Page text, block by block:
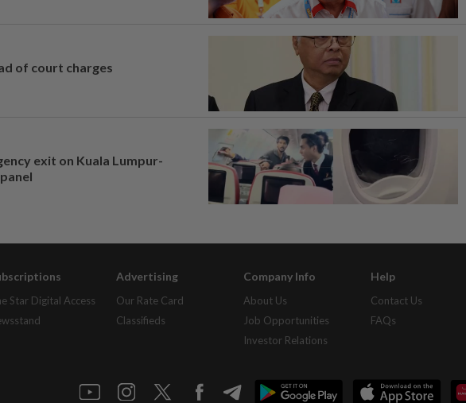
of court charges
exit on Kuala Lumpur-
Star Digital Access
Advertising
Our Rate Card
Classifieds
Company Info
About Us
Job Opportunities
Investor Relations
Help
Contact Us
FAQs